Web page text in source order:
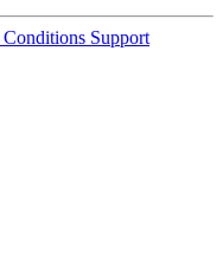
Conditions Support